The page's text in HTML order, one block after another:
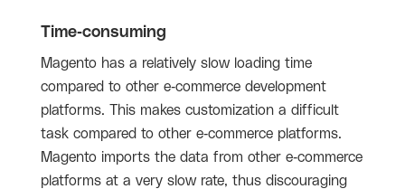
Time-consuming
Magento has a relatively slow loading time
compared to other e-commerce development
platforms. This makes customization a difficult
task compared to other e-commerce platforms.
Magento imports the data from other e-commerce
platforms at a very slow rate, thus discouraging